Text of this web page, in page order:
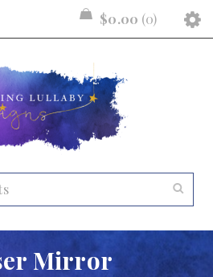
$0.00 0
Mirror